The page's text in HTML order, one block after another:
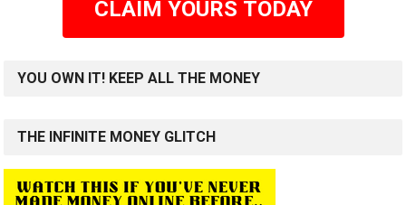
CLAIM YOURS TODAY
YOU OWN IT! KEEP ALL THE MONEY
THE INFINITE MONEY GLITCH